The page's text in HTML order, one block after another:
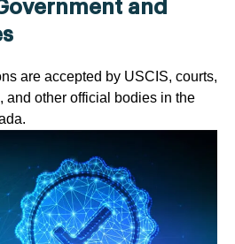
and
are accepted by USCIS, courts,
and other official bodies in the